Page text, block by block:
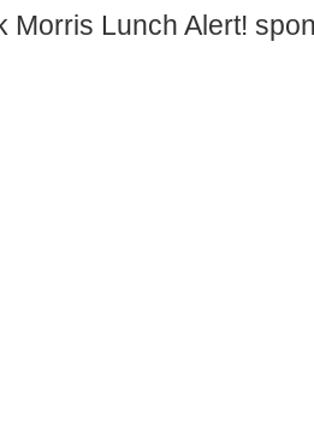
Morris Lunch Alert!